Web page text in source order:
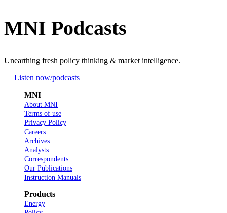
MNI Podcasts
Unearthing fresh policy thinking & market intelligence.
Listen now/podcasts
MNI
About MNI
Terms of use
Privacy Policy
Careers
Archives
Analysts
Correspondents
Our Publications
Instruction Manuals
Products
Energy